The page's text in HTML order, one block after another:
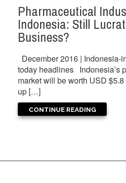
Pharmaceutical
Indonesia: Still
Business?
December 2016 | Indonesia-
today headlines Indonesia’s
market will be worth USD
up […]
CONTINUE READING